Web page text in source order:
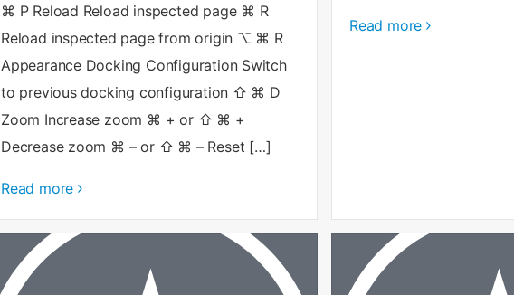
⌘ P Reload Reload inspected page ⌘ R
Reload inspected page from origin ⌥ ⌘ R
Appearance Docking Configuration Switch
to previous docking configuration ⇧ ⌘ D
Zoom Increase zoom ⌘ + or ⇧ ⌘ +
Decrease zoom ⌘ – or ⇧ ⌘ – Reset […]
Read more
Read more